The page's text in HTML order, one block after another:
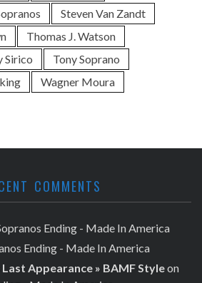
Steven Van Zandt
Thomas J. Watson
Sirico
Tony Soprano
Wagner Moura
COMMENTS
Ending - Made In America
Ending - Made In America
Appearance » BAMF Styleon